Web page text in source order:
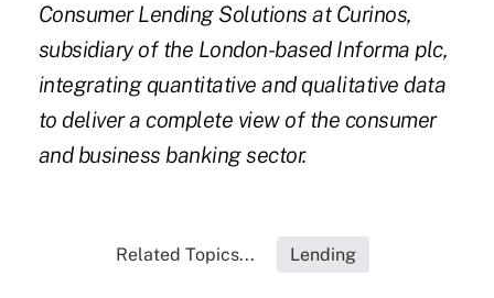
Consumer Lending Solutions at Curinos,
subsidiary of the London-based Informa plc,
integrating quantitative and qualitative data
to deliver a complete view of the consumer
and business banking sector.
Related Topics... Lending